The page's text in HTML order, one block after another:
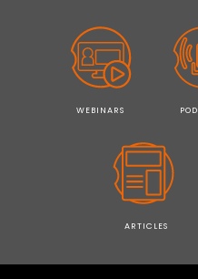
WEBINARS
ARTICLES